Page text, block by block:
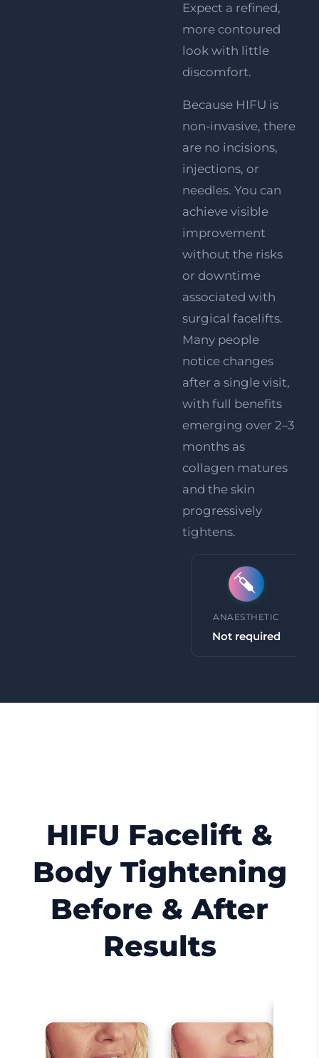
Expect a refined,
more contoured
look with little
discomfort.
Because HIFU is
non-invasive, there
are no incisions,
injections, or
needles. You can
achieve visible
improvement
without the risks
or downtime
associated with
surgical facelifts.
Many people
notice changes
after a single visit,
with full benefits
emerging over 2–3
months as
collagen matures
and the skin
progressively
tightens.
ANAESTHETIC
Not required
HIFU Facelift &
Body Tightening
Before & After
Results